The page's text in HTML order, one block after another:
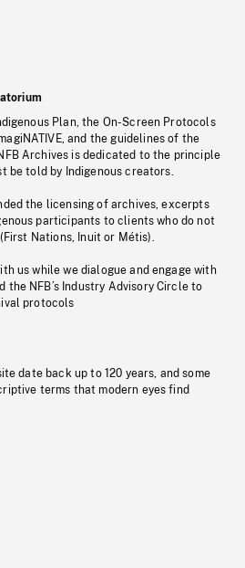
Plan, the On-Screen Protocols
and the guidelines of the
Archives is dedicated to the principle
be told by Indigenous creators.
the licensing of archives, excerpts
participants to clients who do not
Nations, Inuit or Métis).
us while we dialogue and engage with
the NFB’s Industry Advisory Circle to
protocols
date back up to 120 years, and some
terms that modern eyes find